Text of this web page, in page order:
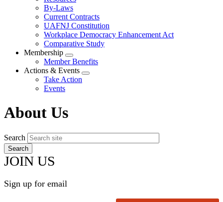
menu
By-Laws
Current Contracts
UAFNJ Constitution
Workplace Democracy Enhancement Act
Comparative Study
Membership
Expand
menu
Member Benefits
Actions & Events
Expand
Take Action
Events
About Us
Search
JOIN US
Sign up for email